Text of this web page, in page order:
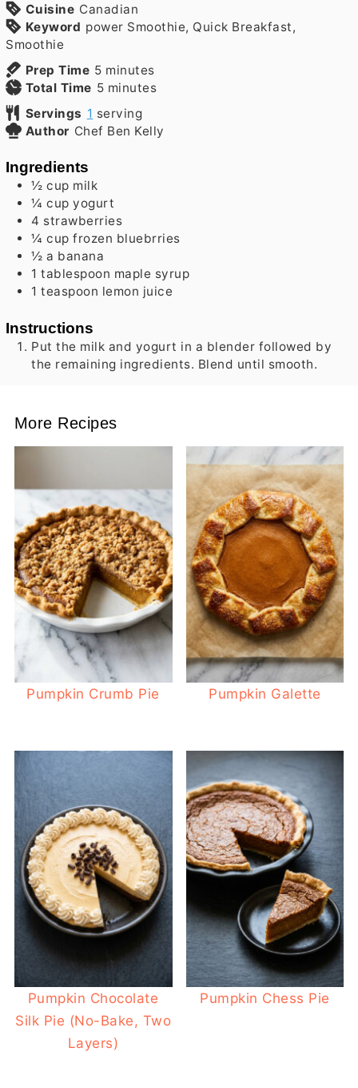
Cuisine Canadian
Keyword power Smoothie, Quick Breakfast,
Smoothie
Prep Time 5minutes
minutes
Total Time 5minutes
minutes
Servings 1 serving
Author Chef Ben Kelly
Ingredients
½ cup milk
¼ cup yogurt
4 strawberries
¼ cup frozen bluebrries
½a banana
1 tablespoon maple syrup
1 teaspoon lemon juice
Instructions
Put the milk and yogurt in a blender followed by
the remaining ingredients. Blend until smooth.
More Recipes
Pumpkin Crumb Pie Pumpkin Galette
Pumpkin Chocolate
Silk Pie (No-Bake, Two
Layers)
Pumpkin Chess Pie